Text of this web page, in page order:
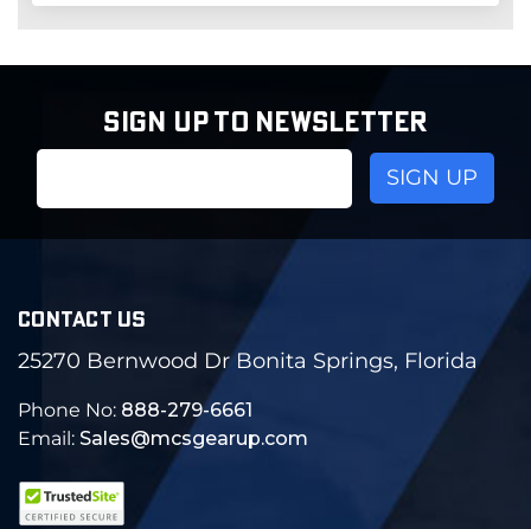
SIGN UP TO NEWSLETTER
CONTACT US
25270 Bernwood Dr Bonita Springs, Florida
Phone No: 888-279-6661
Email: Sales@mcsgearup.com